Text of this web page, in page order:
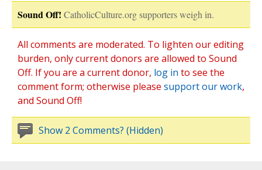
Sound Off! CatholicCulture.org supporters weigh in.
All comments are moderated. To lighten our editing
burden, only current donors are allowed to Sound
Off. If you are a current donor, log in to see the
comment form; otherwise please support our work,
and Sound Off!
Show 2 Comments? (Hidden)